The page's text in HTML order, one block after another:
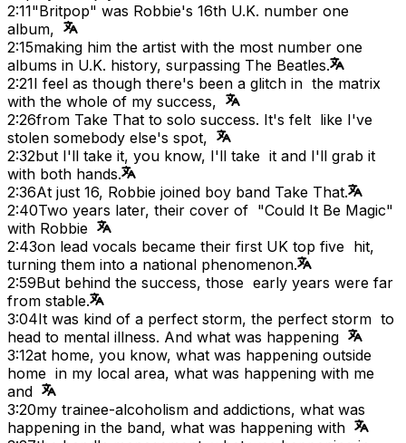
2:11"Britpop" was Robbie's 16th U.K. number one
album,
2:15making him the artist with the most number one
albums in U.K. history, surpassing The Beatles.
2:21I feel as though there's been a glitch in the matrix
with the whole of my success,
2:26from Take That to solo success. It's felt like I've
stolen somebody else's spot,
2:32but I'll take it, you know, I'll take it and I'll grab it
with both hands.
2:36At just 16, Robbie joined boy band Take That.
2:40Two years later, their cover of "Could It Be Magic"
with Robbie
2:43on lead vocals became their first UK top five hit,
turning them into a national phenomenon.
2:59But behind the success, those early years were far
from stable.
3:04It was kind of a perfect storm, the perfect storm to
head to mental illness. And what was happening
3:12at home, you know, what was happening outside
home in my local area, what was happening with me
and
3:20my trainee-alcoholism and addictions, what was
happening in the band, what was happening with